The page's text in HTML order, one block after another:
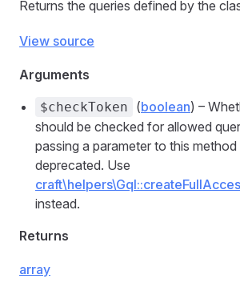
Returns the queries defined by the
View source
Arguments
$checkToken (boolean) –
should be checked for allowed
passing a parameter to this
deprecated. Use
instead.
Returns
array